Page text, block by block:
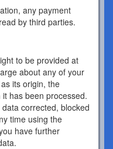
any payment
by third parties.
to be provided at
about any of your
its origin, the
has been processed.
corrected, blocked
time using the
have further